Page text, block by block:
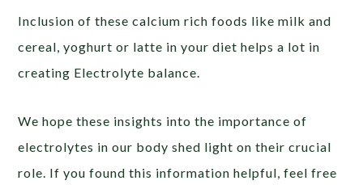
Inclusion of these calcium rich foods like milk and
cereal, yoghurt or latte in your diet helps a lot in
creating Electrolyte balance.
We hope these insights into the importance of
electrolytes in our body shed light on their crucial
role. If you found this information helpful, feel free